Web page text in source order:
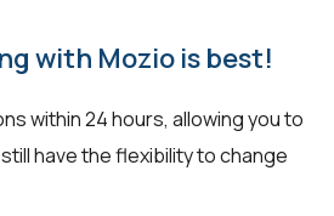
with Mozio is best!
within 24 hours, allowing you to
have the flexibility to change